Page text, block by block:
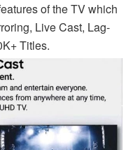
of the TV which
Live Cast, Lag-
Titles.